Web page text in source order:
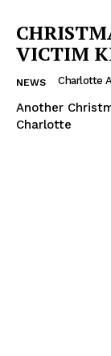
VICTIM
NEWS Charlotte
Another
Charlotte